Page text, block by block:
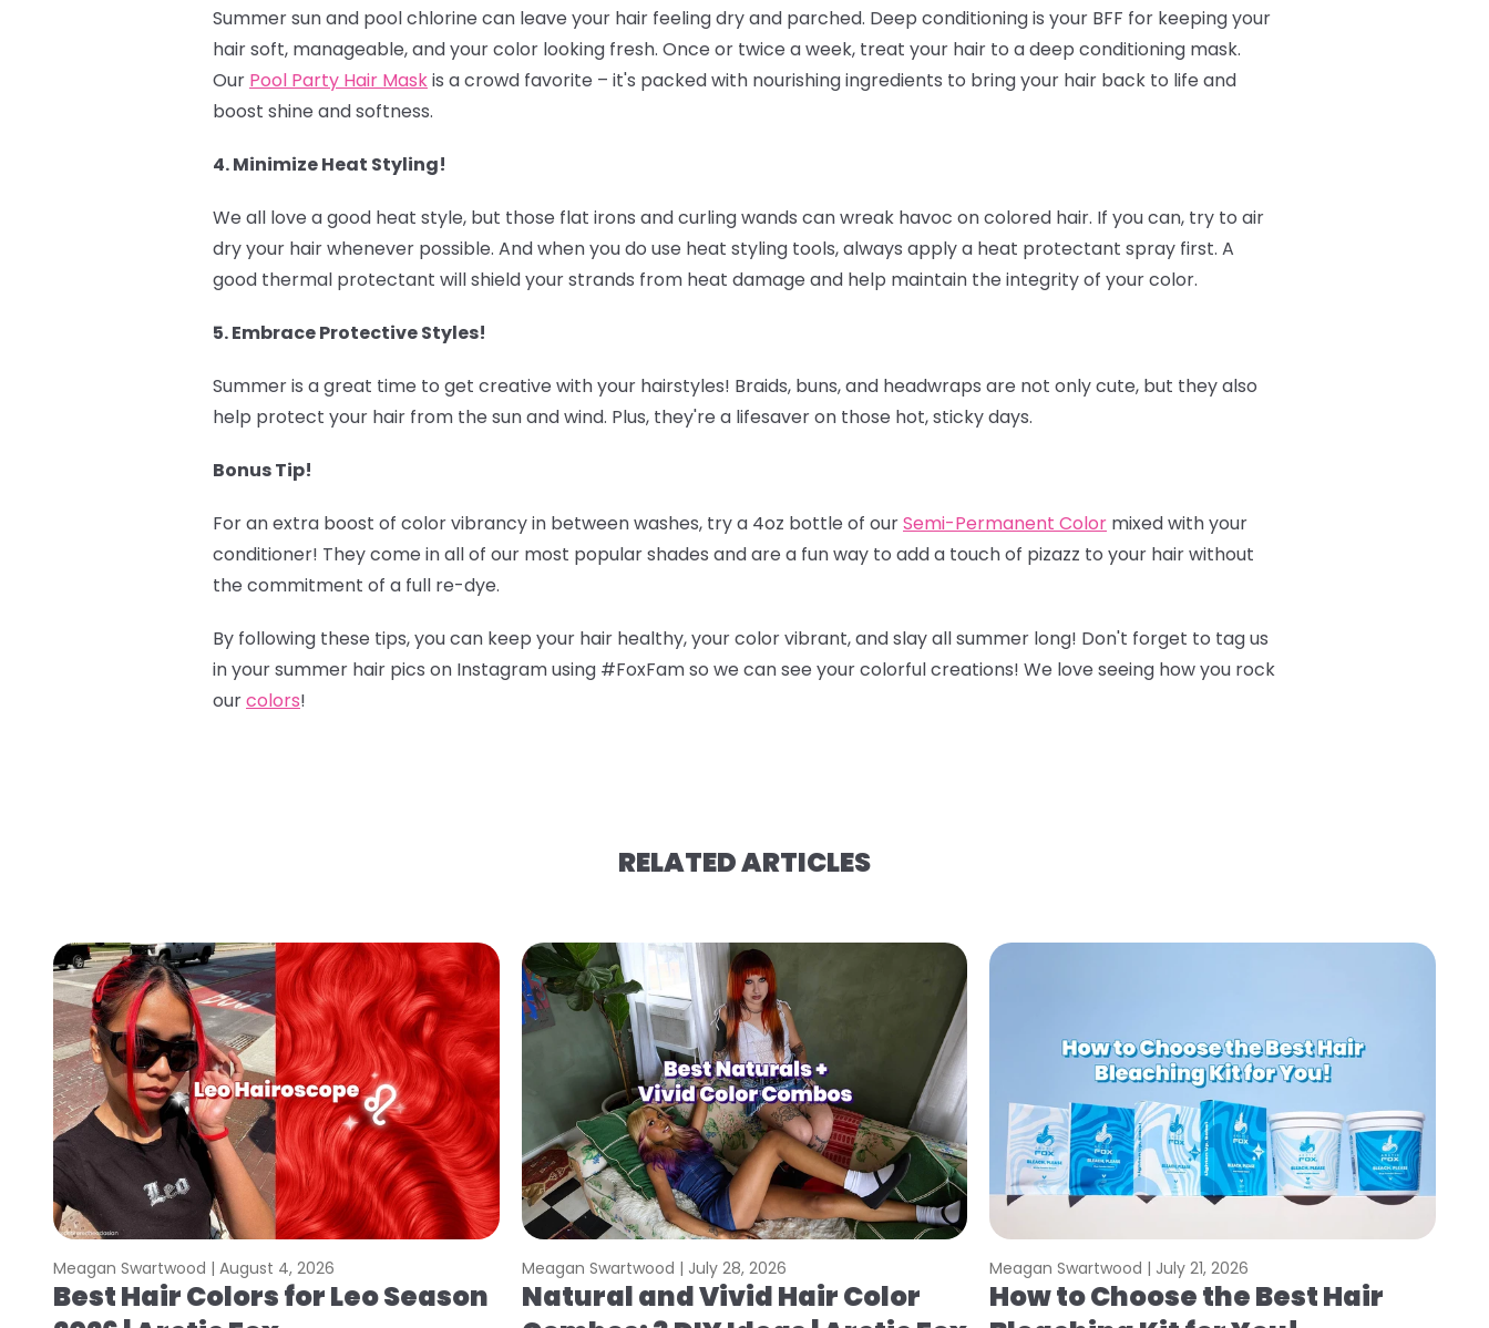
Summer sun and pool chlorine can leave your hair feeling dry and parched. Deep conditioning is your BFF for keeping your
hair soft, manageable, and your color looking fresh. Once or twice a week, treat your hair to a deep conditioning mask.
Our Pool Party Hair Maskis a crowd favorite – it's packed with nourishing ingredients to bring your hair back to life and
boost shine and softness.
4. Minimize Heat Styling! ‍
We all love a good heat style, but those flat irons and curling wands can wreak havoc on colored hair. If you can, try to air
dry your hair whenever possible. And when you do use heat styling tools, always apply a heat protectant spray first. A
good thermal protectant will shield your strands from heat damage and help maintain the integrity of your color.
5. Embrace Protective Styles! ‍
Summer is a great time to get creative with your hairstyles! Braids, buns, and headwraps are not only cute, but they also
help protect your hair from the sun and wind. Plus, they're a lifesaver on those hot, sticky days.
Bonus Tip!
For an extra boost of color vibrancy in between washes, try a 4oz bottle of ourSemi-Permanent Color mixed with your
conditioner! They come in all of our most popular shades and are a fun way to add a touch of pizazz to your hair without
the commitment of a full re-dye.
By following these tips, you can keep your hair healthy, your color vibrant, and slay all summer long! Don't forget to tag us
in your summer hair pics on Instagram using #FoxFam so we can see your colorful creations! We love seeing how you rock
ourcolors!
RELATED ARTICLES
Meagan Swartwood | August 4, 2026
Best Hair Colors for Leo Season
Meagan Swartwood | July 28, 2026
Natural and Vivid Hair Color
Meagan Swartwood | July 21, 2026
How to Choose the Best Hair